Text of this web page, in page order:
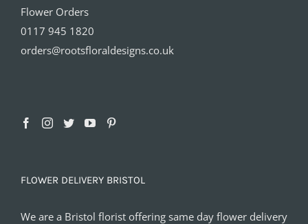
Flower Orders
0117 945 1820
orders@rootsfloraldesigns.co.uk
FLOWER DELIVERY BRISTOL
We are a Bristol florist offering same day flower delivery